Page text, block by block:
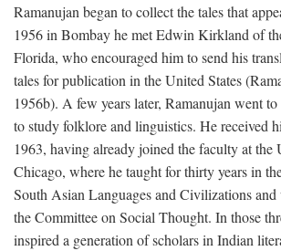
Ramanujan began to collect the tales that
1956 in Bombay he met Edwin Kirkland of
Florida, who encouraged him to send his
tales for publication in the United States
1956b). A few years later, Ramanujan went
to study folklore and linguistics. He received
1963, having already joined the faculty at the
Chicago, where he taught for thirty years in
South Asian Languages and Civilizations and
the Committee on Social Thought. In those
inspired a generation of scholars in Indian